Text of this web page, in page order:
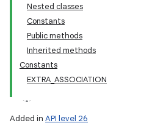
Nested classes
Constants
Public methods
Inherited methods
Constants
EXTRA_ASSOCIATION
Added in API level 26